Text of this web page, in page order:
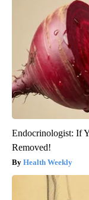
Endocrinologist: If
Removed!
Health Weekly